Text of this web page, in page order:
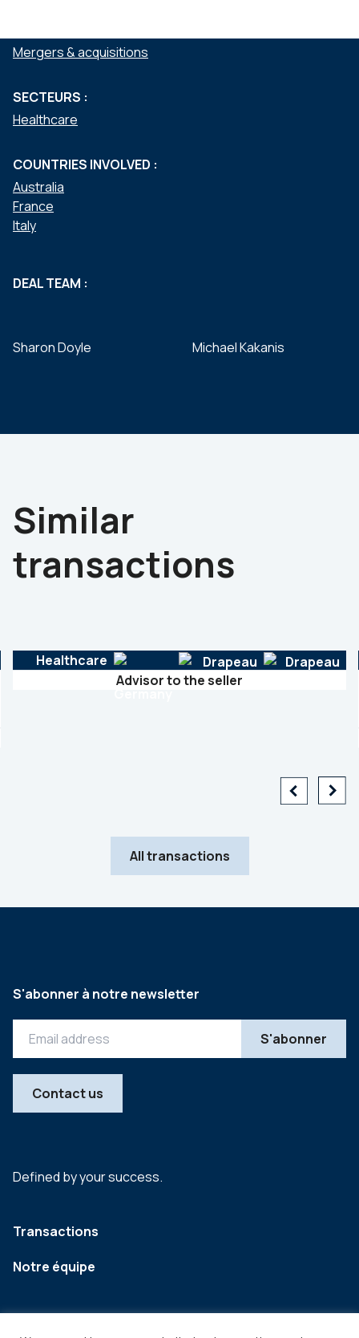
Mergers & acquisitions
SECTEURS :
Healthcare
COUNTRIES INVOLVED :
Australia
France
Italy
DEAL TEAM :
Sharon Doyle Michael Kakanis
Similar
transactions
Healthcare
Advisor to the seller
All transactions
Defined by your success.
Transactions
Notre équipe
S'abonner à notre newsletter
Contact us